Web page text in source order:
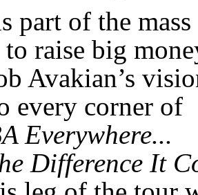
part of the mass
to raise big
Avakian’s
every corner of
Everywhere...
Difference It